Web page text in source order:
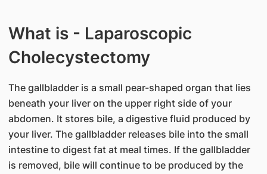
What is - Laparoscopic
Cholecystectomy
The gallbladder is a small pear-shaped organ that lies
beneath your liver on the upper right side of your
abdomen. It stores bile, a digestive fluid produced by
your liver. The gallbladder releases bile into the small
intestine to digest fat at meal times. If the gallbladder
is removed, bile will continue to be produced by the